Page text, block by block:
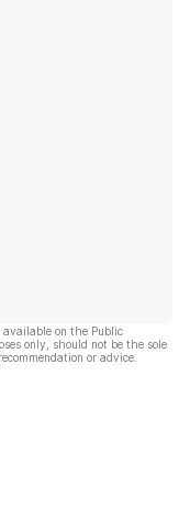
on the Public
only, should not be the sole
or advice.